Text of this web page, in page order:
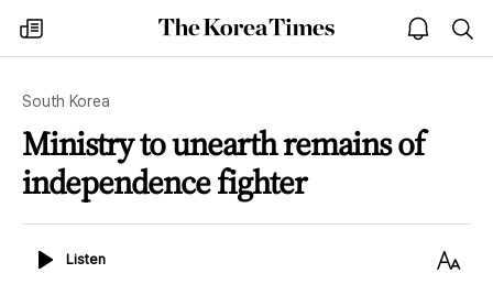
my
times
The
Korea
open
notice
South Korea
Ministry to unearth remains of
independence fighter
ListenListen
Text